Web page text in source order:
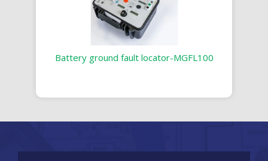
Battery ground fault locator-MGFL100